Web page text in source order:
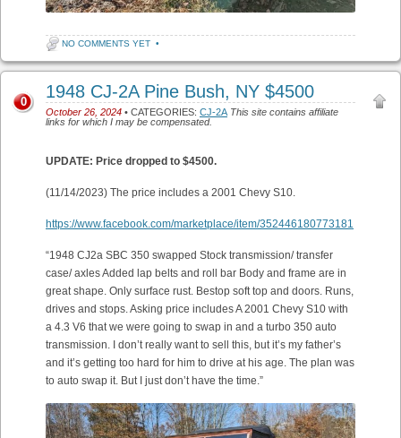
NO COMMENTS YET •
1948 CJ-2A Pine Bush, NY $4500
October 26, 2024 • CATEGORIES: CJ-2A This site contains affiliate
links for which I may be compensated.
0
UPDATE: Price dropped to $4500.
(11/14/2023) The price includes a 2001 Chevy S10.
https://www.facebook.com/marketplace/item/352446180773181
“1948 CJ2a SBC 350 swapped Stock transmission/ transfer
case/ axles Added lap belts and roll bar Body and frame are in
great shape. Only surface rust. Bestop soft top and doors. Runs,
drives and stops. Asking price includes A 2001 Chevy S10 with
a 4.3 V6 that we were going to swap in and a turbo 350 auto
transmission. I don’t really want to sell this, but it’s my father’s
and it’s getting too hard for him to drive at his age. The plan was
to auto swap it. But I just don’t have the time.”